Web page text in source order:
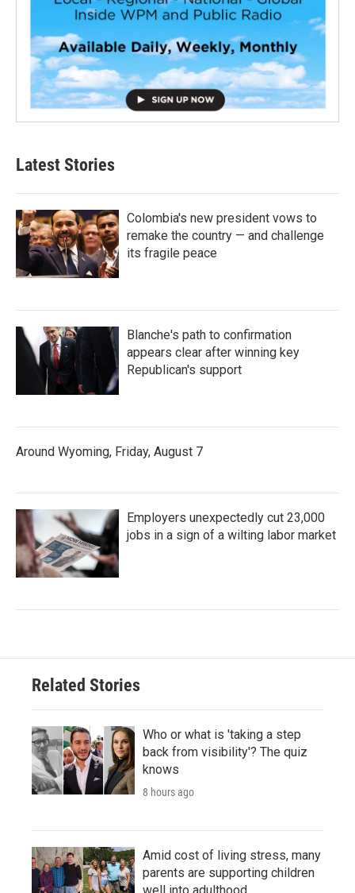
Latest Stories
Colombia's new president vows to
remake the country — and challenge
its fragile peace
Blanche's path to confirmation
appears clear after winning key
Republican's support
Around Wyoming, Friday, August 7
Employers unexpectedly cut 23,000
jobs in a sign of a wilting labor market
Related Stories
Who or what is 'taking a step
back from visibility'? The quiz
knows
8 hours ago
Amid cost of living stress, many
parents are supporting children